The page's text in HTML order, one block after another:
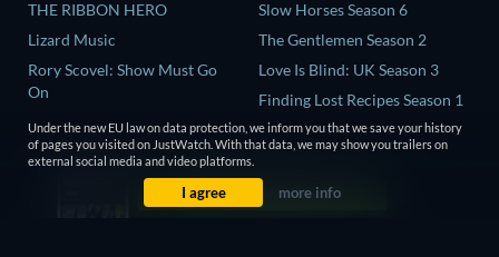
THE RIBBON HERO
Lizard Music
Rory Scovel: Show Must Go
On
The End of Oak Street
Nando Between Two Worlds -
Slow Horses Season 6
The Gentlemen Season 2
Love Is Blind: UK Season 3
Finding Lost Recipes Season 1
The Chosen in the Wild with
Bear Grylls Season 1
Under the new EU law on data protection, we inform you that we save your history
of pages you visited on JustWatch. With that data, we may show you trailers on
external social media and video platforms.
I agree more info